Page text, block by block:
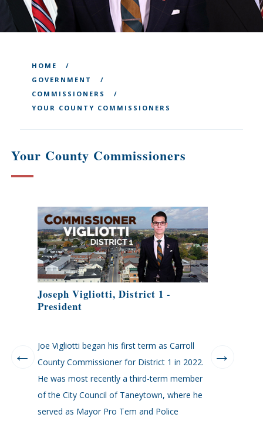
HOME
GOVERNMENT
COMMISSIONERS
YOUR COUNTY COMMISSIONERS
Your County Commissioners
from
Joseph Vigliotti, District 1 -
President
Joe Vigliotti began his first term as Carroll
County Commissioner for District 1 in 2022.
He was most recently a third-term member
of the City Council of Taneytown, where he
served as Mayor Pro Tem and Police